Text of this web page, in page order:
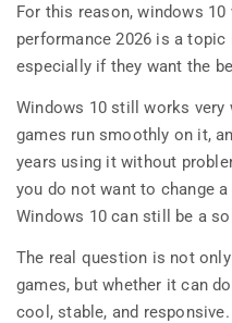
For this reason, windows
performance 2026 is a topic
especially if they want the
Windows 10 still works very
games run smoothly on it,
years using it without
you do not want to change
Windows 10 can still be a
The real question is not
games, but whether it can
cool, stable, and